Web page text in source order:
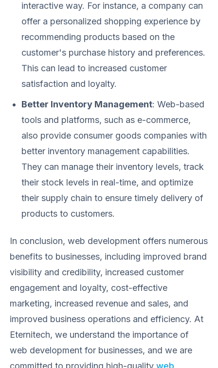
interactive way. For instance, a company can
offer a personalized shopping experience by
recommending products based on the
customer's purchase history and preferences.
This can lead to increased customer
satisfaction and loyalty.
Better Inventory Management: Web-based
tools and platforms, such as e-commerce,
also provide consumer goods companies with
better inventory management capabilities.
They can manage their inventory levels, track
their stock levels in real-time, and optimize
their supply chain to ensure timely delivery of
products to customers.
In conclusion, web development offers numerous
benefits to businesses, including improved brand
visibility and credibility, increased customer
engagement and loyalty, cost-effective
marketing, increased revenue and sales, and
improved business operations and efficiency. At
Eternitech, we understand the importance of
web development for businesses, and we are
committed to providing high-quality web